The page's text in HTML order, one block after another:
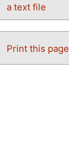
a text file
Print this page